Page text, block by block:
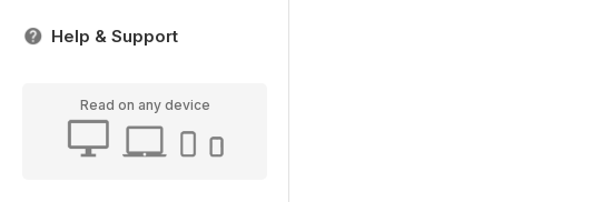
Help & Support
Read on any device